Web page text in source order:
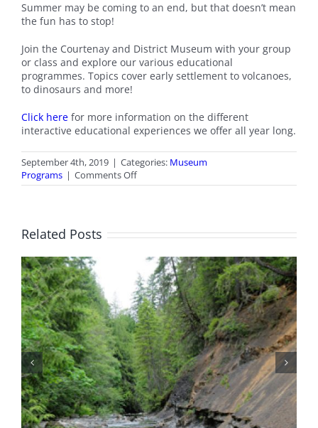
Summer may be coming to an end, but that doesn’t mean
the fun has to stop!
Join the Courtenay and District Museum with your group
or class and explore our various educational
programmes. Topics cover early settlement to volcanoes,
to dinosaurs and more!
Click here for more information on the different
interactive educational experiences we offer all year long.
September 4th, 2019 | Categories: Museum
Programs | Comments Offon
School
Related Posts
Fossil Tours Are Back!